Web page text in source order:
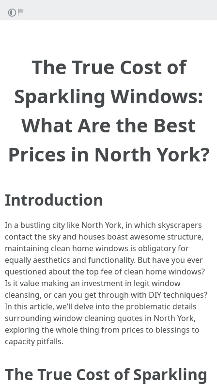
The True Cost of
Sparkling Windows:
What Are the Best
Prices in North York?
Introduction
In a bustling city like North York, in which skyscrapers
contact the sky and houses boast awesome structure,
maintaining clean home windows is obligatory for
equally aesthetics and functionality. But have you ever
questioned about the top fee of clean home windows?
Is it value making an investment in legit window
cleansing, or can you get through with DIY techniques?
In this article, we’ll delve into the problematic details
surrounding window cleaning quotes in North York,
exploring the whole thing from prices to blessings to
capacity pitfalls.
The True Cost of Sparkling